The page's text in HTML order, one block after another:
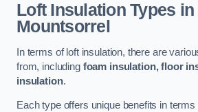
Loft Insulation Types in
Mountsorrel
In terms of loft insulation, there are
from, including foam insulation, floor
insulation.
Each type offers unique benefits in